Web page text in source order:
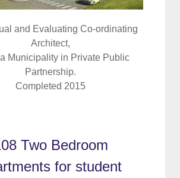
and Evaluating Co-ordinating
Architect,
Municipality in Private Public
Partnership.
Completed 2015
Two Bedroom
for student